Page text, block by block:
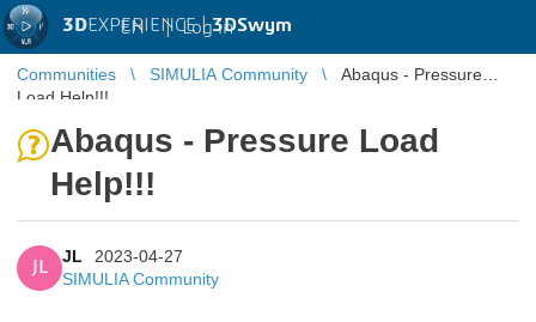
3DEXPERIENCE |3DSwym
EN | Log in
Communities SIMULIA Community
Abaqus - Pressure
Load Help!!!
Abaqus - Pressure Load
Help!!!
JL
JL
2023-04-27
SIMULIA Community